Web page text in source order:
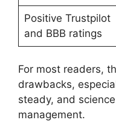
Positive Trustpilot
and BBB ratings
For most readers,
drawbacks,
steady, and
management.